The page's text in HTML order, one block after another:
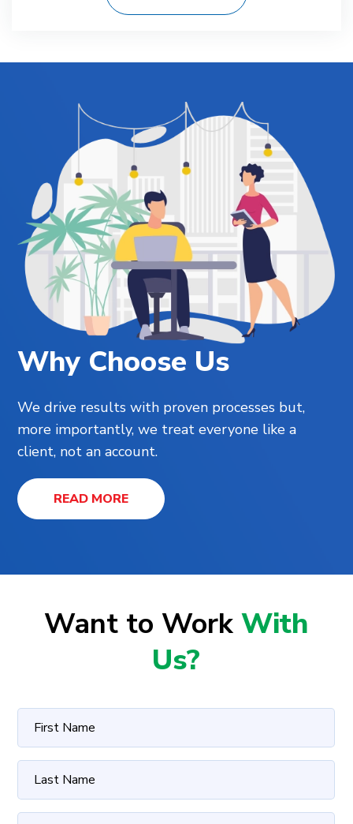
Why Choose Us
We drive results with proven processes but,
more importantly, we treat everyone like a
client, not an account.
READ MORE
Want to WorkWith
Us?